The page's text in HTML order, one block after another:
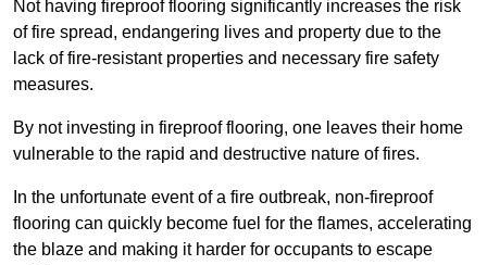
Not having fireproof flooring significantly increases the risk
of fire spread, endangering lives and property due to the
lack of fire-resistant properties and necessary fire safety
measures.
By not investing in fireproof flooring, one leaves their home
vulnerable to the rapid and destructive nature of fires.
In the unfortunate event of a fire outbreak, non-fireproof
flooring can quickly become fuel for the flames, accelerating
the blaze and making it harder for occupants to escape